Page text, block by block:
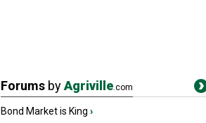
Forums byAgriville.com
Bond Market is King ›